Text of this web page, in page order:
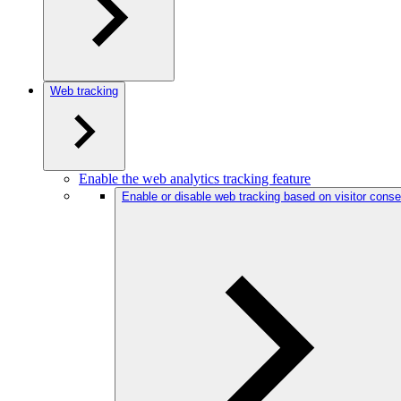
Web tracking
Enable the web analytics tracking feature
Enable or disable web tracking based on visitor